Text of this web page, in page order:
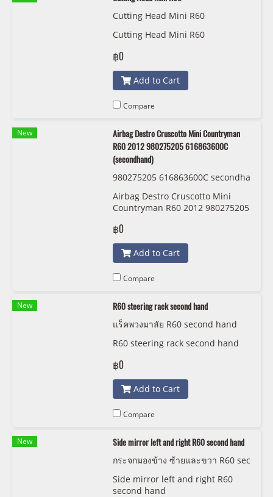
Cutting Head Mini R60
Cutting Head Mini R60
฿0
Add to Cart
Compare
New
Airbag Destro Cruscotto Mini Countryman
R60 2012 980275205 616863600C
(secondhand)
980275205 616863600C secondha
Airbag Destro Cruscotto Mini
Countryman R60 2012 980275205
฿0
Add to Cart
Compare
New
R60 steering rack second hand
แร็คพวงมาลัย R60 second hand
R60 steering rack second hand
฿0
Add to Cart
Compare
New
Side mirror left and right R60 second hand
กระจกมองข้าง ซ้ายและขวา R60 sec
Side mirror left and right R60
second hand